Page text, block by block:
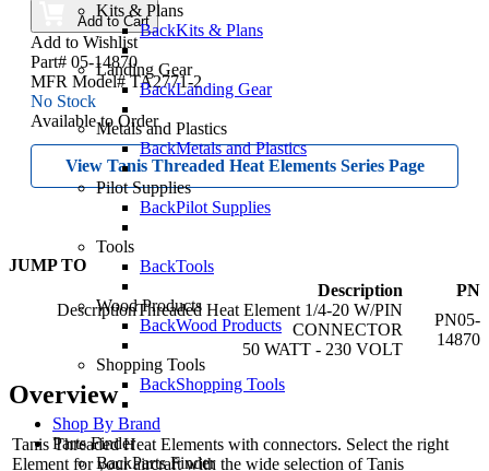
Kits & Plans
BackKits & Plans
Landing Gear
BackLanding Gear
Metals and Plastics
BackMetals and Plastics
Pilot Supplies
BackPilot Supplies
Tools
BackTools
Wood Products
BackWood Products
Shopping Tools
BackShopping Tools
Shop By Brand
Parts Finder
BackParts Finder
Add to Cart
Add to Wishlist
Part# 05-14870
MFR Model# TA2771-2
No Stock
Available to Order
View Tanis Threaded Heat Elements Series Page
JUMP TO
Description
PN
Threaded Heat Element 1/4-20 W/PIN
CONNECTOR
50 WATT - 230 VOLT
05-
14870
Overview
Tanis Threaded Heat Elements with connectors. Select the right
Element for your aircraft with the wide selection of Tanis